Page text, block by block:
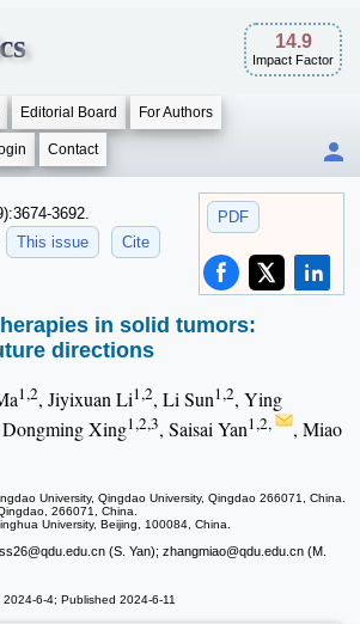
14.9
Impact Factor
Editorial Board For Authors
Contact
PDF
3692.
This issue Cite
in solid tumors:
directions
1,2, Jiyixuan Li1,2, Li Sun1,2, Ying
Xing1,2,3, Saisai Yan1,2,
, Miao
University, Qingdao University, Qingdao 266071, China.
266071, China.
University, Beijing, 100084, China.
@qdu.edu.cn (S. Yan); zhangmiao@qdu.edu.cn (M.
6-4; Published 2024-6-11